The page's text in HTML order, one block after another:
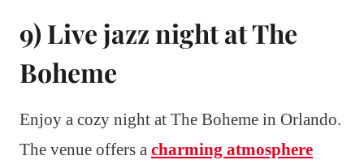
9) Live jazz night at The
Boheme
Enjoy a cozy night at The Boheme in Orlando.
The venue offers a charming atmosphere